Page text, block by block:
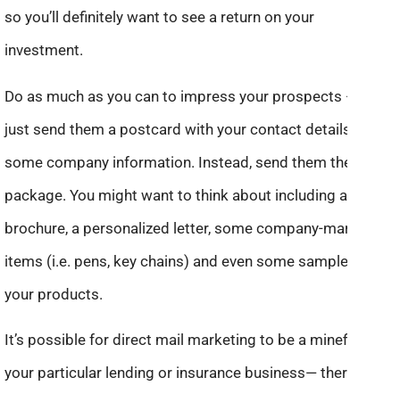
so you’ll definitely want to see a return on your
investment.
Do as much as you can to impress your prospects — don’t
just send them a postcard with your contact details and
some company information. Instead, send them the VIP
package. You might want to think about including a
brochure, a personalized letter, some company-marked
items (i.e. pens, key chains) and even some samples of
your products.
It’s possible for direct mail marketing to be a minefield for
your particular lending or insurance business— there are